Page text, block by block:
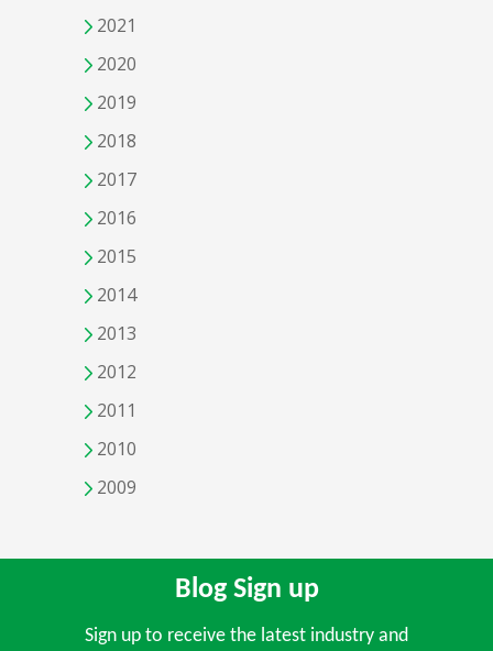
2021
2020
2019
2018
2017
2016
2015
2014
2013
2012
2011
2010
2009
Blog Sign up
Sign up to receive the latest industry and